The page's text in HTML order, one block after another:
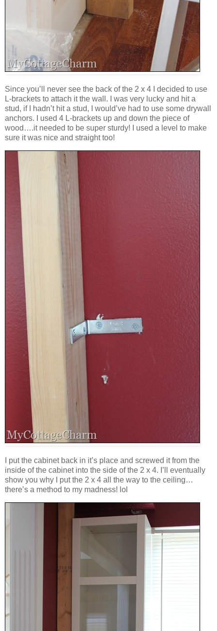
Since you’ll never see the back of the 2 x 4 I decided to use
L-brackets to attach it the wall. I was very lucky and hit a
stud, if I hadn’t hit a stud, I would’ve had to use some drywall
anchors. I used 4 L-brackets up and down the piece of
wood….it needed to be super sturdy! I used a level to make
sure it was nice and straight too!
I put the cabinet back in it’s place and screwed it from the
inside of the cabinet into the side of the 2 x 4. I’ll eventually
show you why I put the 2 x 4 all the way to the ceiling…
there’s a method to my madness! lol